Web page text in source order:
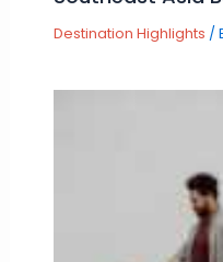
Destination Highlights /